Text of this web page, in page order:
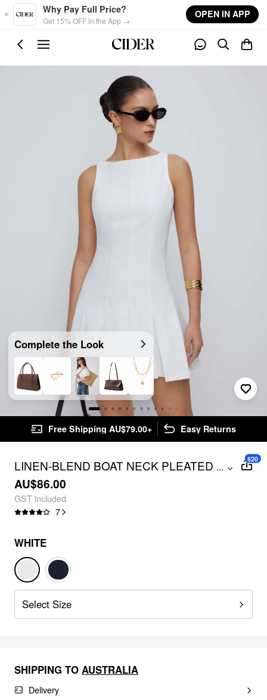
Skip to main content
Why Pay Full Price?
Get 15% OFF in the App →
OPEN IN APP
Complete the Look
Free Shipping AU$79.00+ Easy Returns
LINEN-BLEND BOAT NECK PLEATED A-
LINE MINI DRESS
...
AU$86.00
GST included
7
$20
WHITE
Select Size
SHIPPING TO AUSTRALIA
Delivery